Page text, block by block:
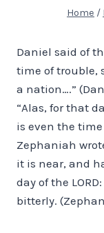
Home /
Daniel said of
time of trouble,
a nation….”
“Alas, for that
is even the time
Zephaniah
it is near, and
day of the
bitterly.